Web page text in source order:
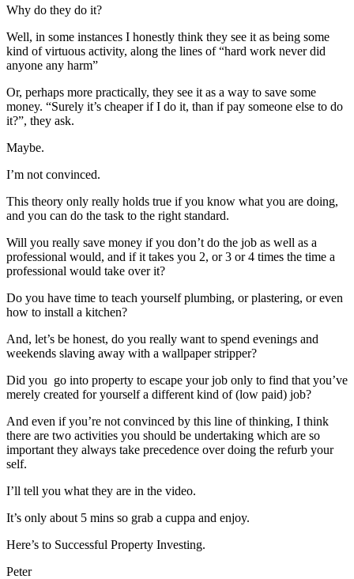
Why do they do it?
Well, in some instances I honestly think they see it as being some
kind of virtuous activity, along the lines of “hard work never did
anyone any harm”
Or, perhaps more practically, they see it as a way to save some
money. “Surely it’s cheaper if I do it, than if pay someone else to do
it?”, they ask.
Maybe.
I’m not convinced.
This theory only really holds true if you know what you are doing,
and you can do the task to the right standard.
Will you really save money if you don’t do the job as well as a
professional would, and if it takes you 2, or 3 or 4 times the time a
professional would take over it?
Do you have time to teach yourself plumbing, or plastering, or even
how to install a kitchen?
And, let’s be honest, do you really want to spend evenings and
weekends slaving away with a wallpaper stripper?
Did you go into property to escape your job only to find that you’ve
merely created for yourself a different kind of (low paid) job?
And even if you’re not convinced by this line of thinking, I think
there are two activities you should be undertaking which are so
important they always take precedence over doing the refurb your
self.
I’ll tell you what they are in the video.
It’s only about 5 mins so grab a cuppa and enjoy.
Here’s to Successful Property Investing.
Peter